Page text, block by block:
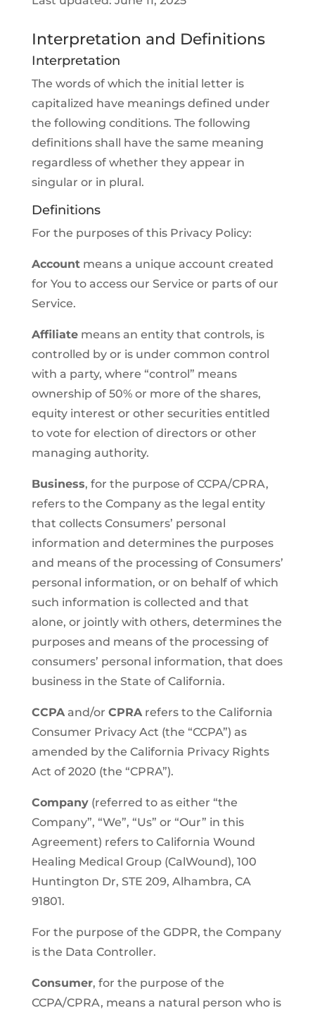
Interpretation and Definitions
Interpretation
The words of which the initial letter is
capitalized have meanings defined under
the following conditions. The following
definitions shall have the same meaning
regardless of whether they appear in
singular or in plural.
Definitions
For the purposes of this Privacy Policy:
Accountmeans a unique account created
for You to access our Service or parts of our
Service.
Affiliatemeans an entity that controls, is
controlled by or is under common control
with a party, where “control” means
ownership of 50% or more of the shares,
equity interest or other securities entitled
to vote for election of directors or other
managing authority.
Business, for the purpose of CCPA/CPRA,
refers to the Company as the legal entity
that collects Consumers’ personal
information and determines the purposes
and means of the processing of Consumers’
personal information, or on behalf of which
such information is collected and that
alone, or jointly with others, determines the
purposes and means of the processing of
consumers’ personal information, that does
business in the State of California.
CCPAand/or CPRArefers to the California
Consumer Privacy Act (the “CCPA”) as
amended by the California Privacy Rights
Act of 2020 (the “CPRA”).
Company(referred to as either “the
Company”, “We”, “Us” or “Our” in this
Agreement) refers to California Wound
Healing Medical Group (CalWound), 100
Huntington Dr, STE 209, Alhambra, CA
91801.
For the purpose of the GDPR, the Company
is the Data Controller.
Consumer, for the purpose of the
CCPA/CPRA, means a natural person who is